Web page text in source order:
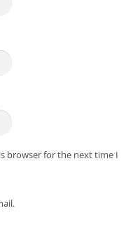
browser for the next time I